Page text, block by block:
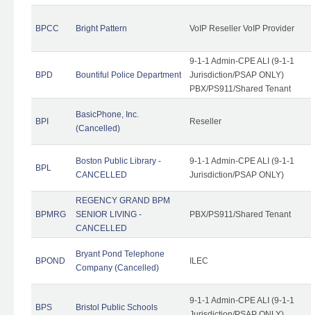
BPCC Bright Pattern VoIP Reseller VoIP Provider
BPD Bountiful Police Department
9-1-1 Admin-CPE ALI (9-1-1
Jurisdiction/PSAP ONLY)
PBX/PS911/Shared Tenant
BPI
BasicPhone, Inc.
(Cancelled)
Reseller
BPL
Boston Public Library -
CANCELLED
9-1-1 Admin-CPE ALI (9-1-1
Jurisdiction/PSAP ONLY)
BPMRG
REGENCY GRAND BPM
SENIOR LIVING -
CANCELLED
PBX/PS911/Shared Tenant
BPOND
Bryant Pond Telephone
Company (Cancelled)
ILEC
BPS Bristol Public Schools
9-1-1 Admin-CPE ALI (9-1-1